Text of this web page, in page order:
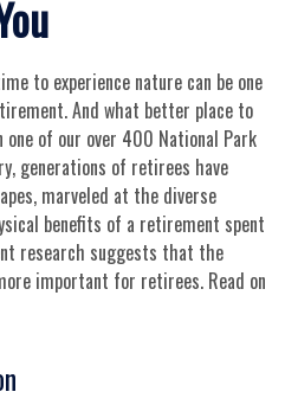
to experience nature can be one
And what better place to
of our over 400 National Park
generations of retirees have
marveled at the diverse
benefits of a retirement spent
research suggests that the
important for retirees. Read on